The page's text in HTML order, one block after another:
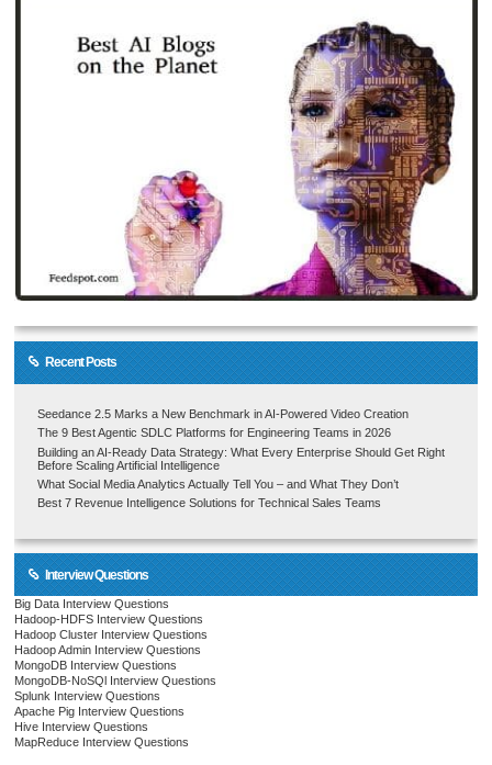
Recent Posts
Seedance 2.5 Marks a New Benchmark in AI-Powered Video Creation
The 9 Best Agentic SDLC Platforms for Engineering Teams in 2026
Building an AI-Ready Data Strategy: What Every Enterprise Should Get Right
Before Scaling Artificial Intelligence
What Social Media Analytics Actually Tell You – and What They Don’t
Best 7 Revenue Intelligence Solutions for Technical Sales Teams
Interview Questions
Big Data Interview Questions
Hadoop-HDFS Interview Questions
Hadoop Cluster Interview Questions
Hadoop Admin Interview Questions
MongoDB Interview Questions
MongoDB-NoSQl Interview Questions
Splunk Interview Questions
Apache Pig Interview Questions
Hive Interview Questions
MapReduce Interview Questions